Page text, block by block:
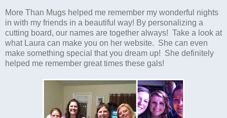
More Than Mugs helped me remember my wonderful nights
in with my friends in a beautiful way! By personalizing a
cutting board, our names are together always! Take a look at
what Laura can make you on her website. She can even
make something special that you dream up! She definitely
helped me remember great times these gals!